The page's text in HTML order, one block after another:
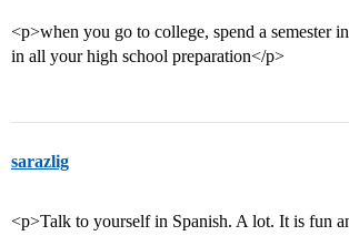
<p>when you go to college, spend a semester
in all your high school preparation</p>
sarazlig
<p>Talk to yourself in Spanish. A lot. It is fun